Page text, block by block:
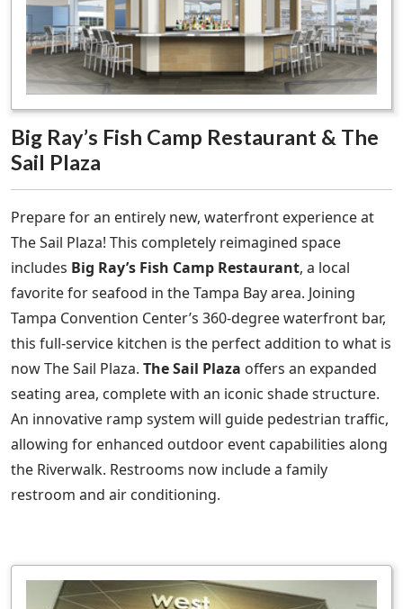
Big Ray’s Fish Camp Restaurant & The
Sail Plaza
Prepare for an entirely new, waterfront experience at
The Sail Plaza! This completely reimagined space
includes Big Ray’s Fish Camp Restaurant, a local
favorite for seafood in the Tampa Bay area. Joining
Tampa Convention Center’s 360-degree waterfront bar,
this full-service kitchen is the perfect addition to what is
now The Sail Plaza. The Sail Plaza offers an expanded
seating area, complete with an iconic shade structure.
An innovative ramp system will guide pedestrian traffic,
allowing for enhanced outdoor event capabilities along
the Riverwalk. Restrooms now include a family
restroom and air conditioning.